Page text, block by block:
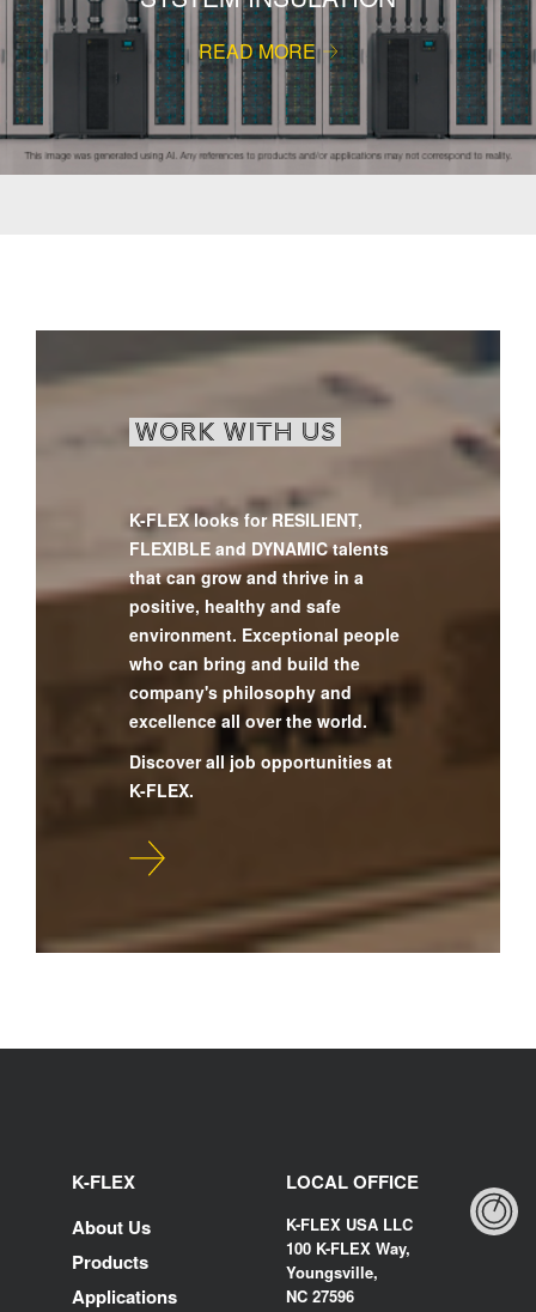
READ MORE
WORK WITH US
K-FLEX looks for RESILIENT,
FLEXIBLE and DYNAMIC talents
that can grow and thrive in a
positive, healthy and safe
environment. Exceptional people
who can bring and build the
company's philosophy and
excellence all over the world.
Discover all job opportunities at
K-FLEX.
K-FLEX
About Us
Products
Applications
LOCAL OFFICE
K-FLEX USA LLC
100 K-FLEX Way,
Youngsville,
NC 27596